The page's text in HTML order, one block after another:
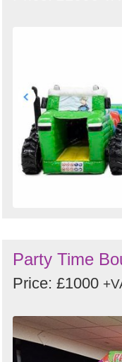
Party Time
Price: £1000